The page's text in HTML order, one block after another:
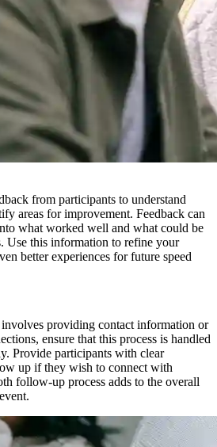
from participants to understand
areas for improvement. Feedback can
what worked well and what could be
Use this information to refine your
better experiences for future speed
providing contact information or
ensure that this process is handled
Provide participants with clear
up if they wish to connect with
follow-up process adds to the overall